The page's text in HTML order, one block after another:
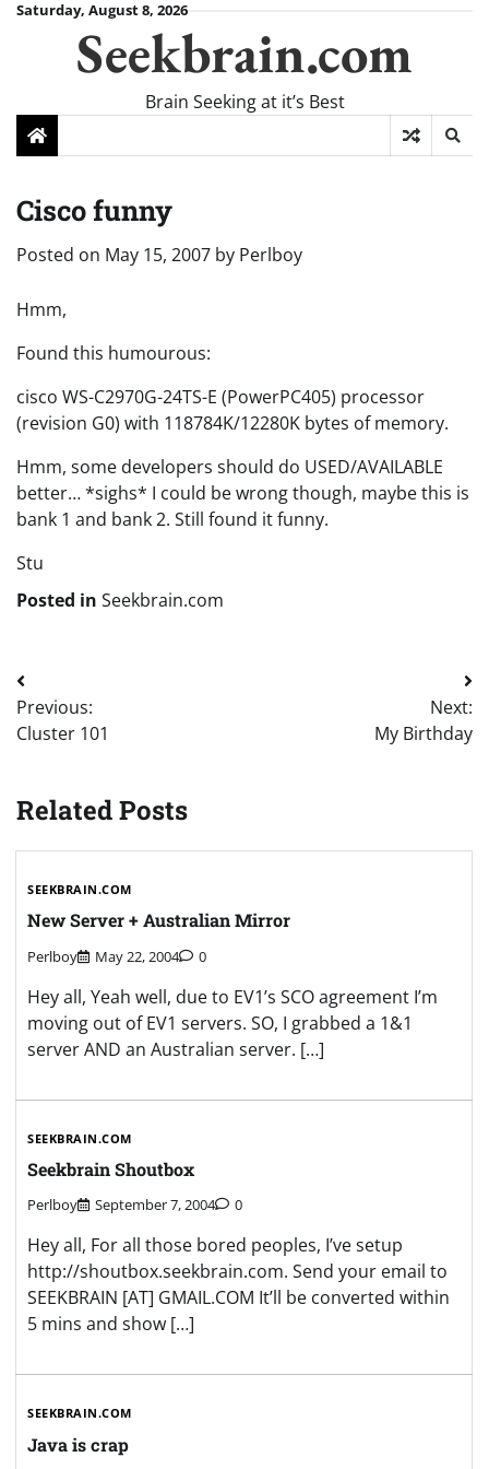
SkipSaturday, August 8, 2026
Seekbrain.com
Brain Seeking at it’s Best
Cisco funny
Posted on May 15, 2007 by Perlboy
Hmm,
Found this humourous:
cisco WS-C2970G-24TS-E (PowerPC405) processor
(revision G0) with 118784K/12280K bytes of memory.
Hmm, some developers should do USED/AVAILABLE
better… *sighs* I could be wrong though, maybe this is
bank 1 and bank 2. Still found it funny.
Stu
Posted in Seekbrain.com
Post
navigation
Previous:
Cluster 101
Next:
My Birthday
Related Posts
SEEKBRAIN.COM
New Server + Australian Mirror
Perlboy May 22, 2004 0
Hey all, Yeah well, due to EV1’s SCO agreement I’m
moving out of EV1 servers. SO, I grabbed a 1&1
server AND an Australian server. […]
SEEKBRAIN.COM
Seekbrain Shoutbox
Perlboy September 7, 2004 0
Hey all, For all those bored peoples, I’ve setup
http://shoutbox.seekbrain.com. Send your email to
SEEKBRAIN [AT] GMAIL.COM It’ll be converted within
5 mins and show […]
SEEKBRAIN.COM
Java is crap